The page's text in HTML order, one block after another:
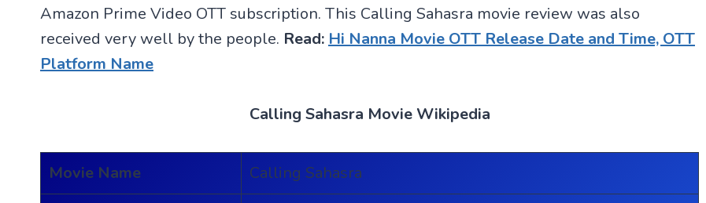
Amazon Prime Video OTT subscription. This Calling Sahasra movie review was also
received very well by the people. Read: Hi Nanna Movie OTT Release Date and Time, OTT
Platform Name
Calling Sahasra Movie Wikipedia
Movie Name
Calling Sahasra